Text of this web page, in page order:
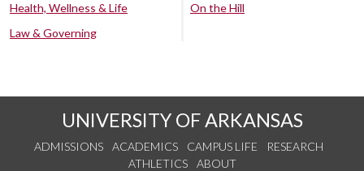
Health, Wellness & Life
Law & Governing
On the Hill
UNIVERSITY OF ARKANSAS
ADMISSIONS ACADEMICS CAMPUS LIFE
RESEARCH
ATHLETICS
ABOUT